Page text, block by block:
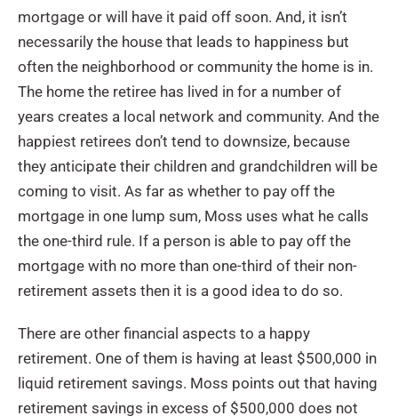
mortgage or will have it paid off soon. And, it isn’t
necessarily the house that leads to happiness but
often the neighborhood or community the home is in.
The home the retiree has lived in for a number of
years creates a local network and community. And the
happiest retirees don’t tend to downsize, because
they anticipate their children and grandchildren will be
coming to visit. As far as whether to pay off the
mortgage in one lump sum, Moss uses what he calls
the one-third rule. If a person is able to pay off the
mortgage with no more than one-third of their non-
retirement assets then it is a good idea to do so.
There are other financial aspects to a happy
retirement. One of them is having at least $500,000 in
liquid retirement savings. Moss points out that having
retirement savings in excess of $500,000 does not